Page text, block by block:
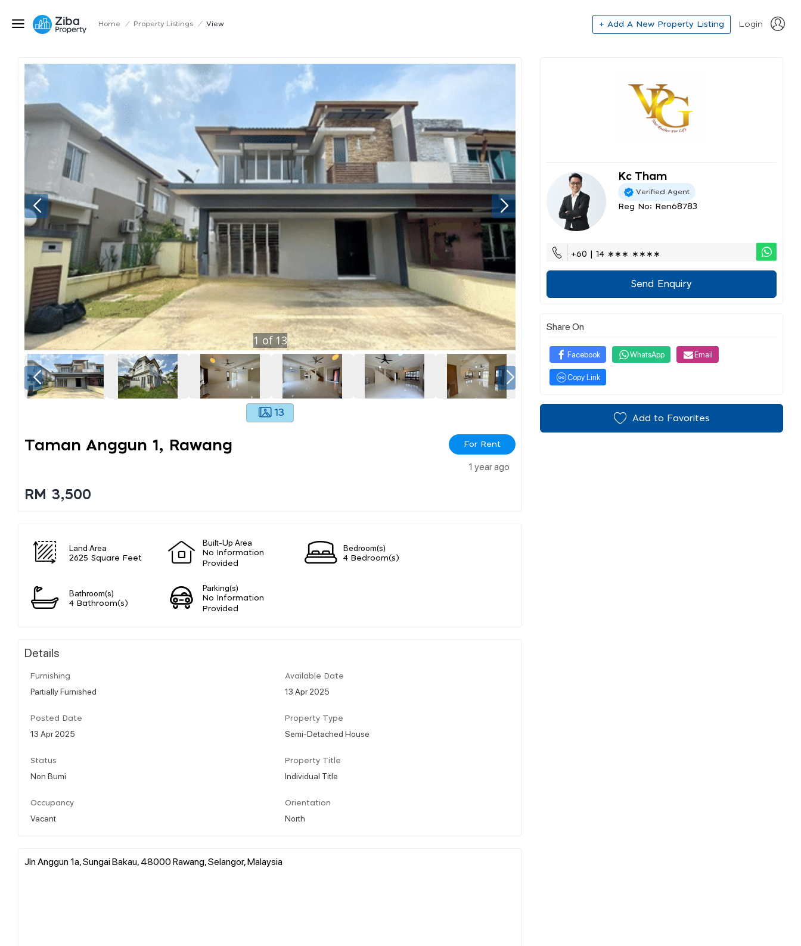
Home / Property Listings / View + Add A New Property Listing Login
1 of 13
13
Taman Anggun 1, Rawang For Rent
1 year ago
RM 3,500
Land Area
2625 Square Feet
Built-Up Area
No Information
Provided
Bedroom(s)
4 Bedroom(s)
Bathroom(s)
4 Bathroom(s)
Parking(s)
No Information
Provided
Details
Furnishing
Partially Furnished
Available Date
13 Apr 2025
Posted Date
13 Apr 2025
Property Type
Semi-Detached House
Status
Non Bumi
Property Title
Individual Title
Occupancy
Vacant
Orientation
North
Jln Anggun 1a, Sungai Bakau, 48000 Rawang, Selangor, Malaysia
Kc Tham
Verified Agent
Reg No: Ren68783
+60 | 14 ∗∗∗ ∗∗∗∗
Send Enquiry
Share On
Facebook WhatsApp Email
Copy Link
Add to Favorites